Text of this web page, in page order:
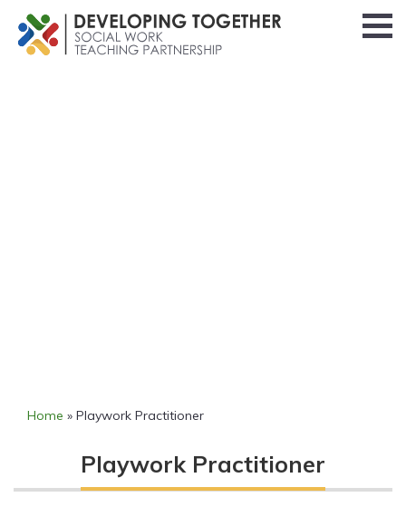
Home » Playwork Practitioner
Playwork Practitioner